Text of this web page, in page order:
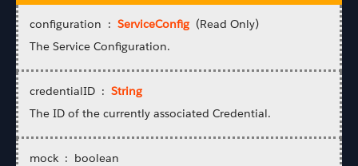
configuration :ServiceConfig (Read Only)
The Service Configuration.
credentialID :String
The ID of the currently associated Credential.
mock : boolean